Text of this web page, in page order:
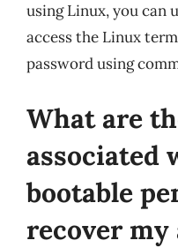
using Linux, you can
access the Linux
password using
What are
associated
bootable
recover